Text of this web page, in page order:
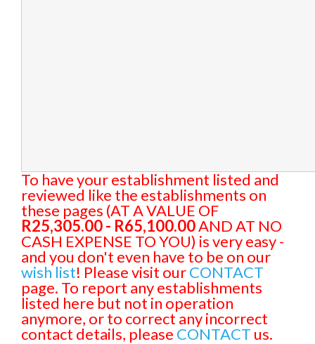
To have your establishment listed and
reviewed like the establishments on
these pages (AT A VALUE OF
R25,305.00 - R65,100.00AND AT NO
CASH EXPENSE TO YOU) is very easy -
and you don't even have to be on our
wish list! Please visit ourCONTACT
page. To report any establishments
listed here but not in operation
anymore, or to correct any incorrect
contact details, please CONTACT us.